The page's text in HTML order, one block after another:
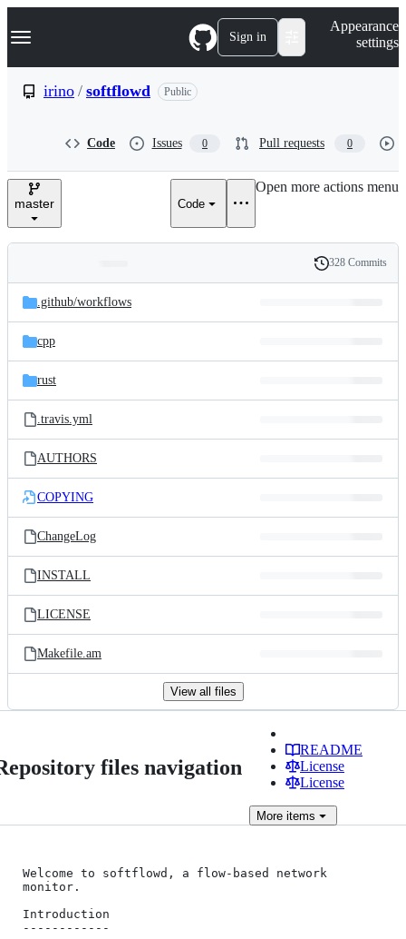
k
p
e
Navigation Menu Sign in
Appearance
settings
irino / softflowd Public
Code Issues 0 Pull requests 0
master Code
Open more actions menu
and
files
Latest
commit
History
328 Commits
.github/workflows
cpp
rust
.travis.yml
AUTHORS
COPYING
ChangeLog
INSTALL
LICENSE
Makefile.am
View all files
files navigation
README
License
License
More items
Welcome to softflowd, a flow-based network
monitor.
Introduction
------------